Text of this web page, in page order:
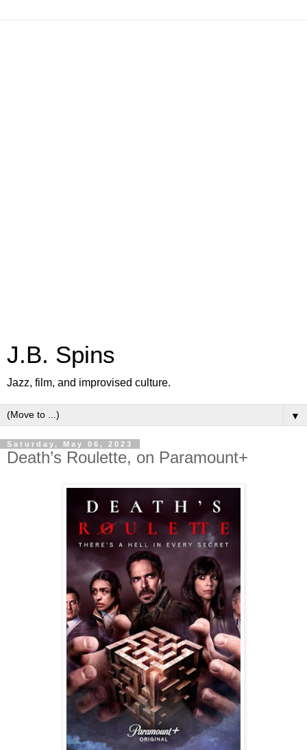
J.B. Spins
Jazz, film, and improvised culture.
▼
Saturday, May 06, 2023
Death’s Roulette, on Paramount+